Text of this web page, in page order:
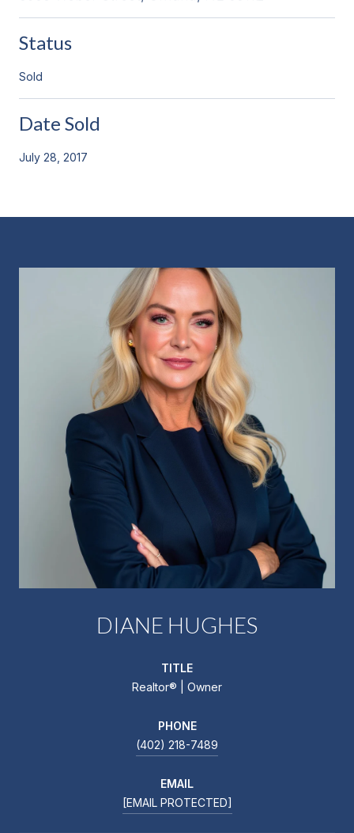
Status
Sold
Date Sold
July 28, 2017
DIANE HUGHES
TITLE
Realtor®️ | Owner
PHONE
(402) 218-7489
EMAIL
[EMAIL PROTECTED]